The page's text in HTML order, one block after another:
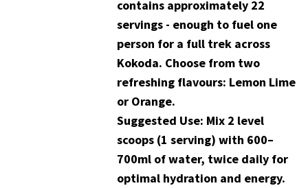
contains approximately 22
servings - enough to fuel one
person for a full trek across
Kokoda. Choose from two
refreshing flavours: Lemon Lime
or Orange.
Suggested Use: Mix 2 level
scoops (1 serving) with 600–
700ml of water, twice daily for
optimal hydration and energy.